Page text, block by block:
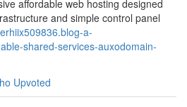
affordable web hosting designed
and simple control panel
a-
shared-services-auxodomain-
Upvoted